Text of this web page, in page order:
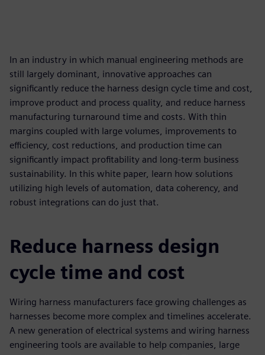
In an industry in which manual engineering methods are
still largely dominant, innovative approaches can
significantly reduce the harness design cycle time and cost,
improve product and process quality, and reduce harness
manufacturing turnaround time and costs. With thin
margins coupled with large volumes, improvements to
efficiency, cost reductions, and production time can
significantly impact profitability and long-term business
sustainability. In this white paper, learn how solutions
utilizing high levels of automation, data coherency, and
robust integrations can do just that.
Reduce harness design
cycle time and cost
Wiring harness manufacturers face growing challenges as
harnesses become more complex and timelines accelerate.
A new generation of electrical systems and wiring harness
engineering tools are available to help companies, large